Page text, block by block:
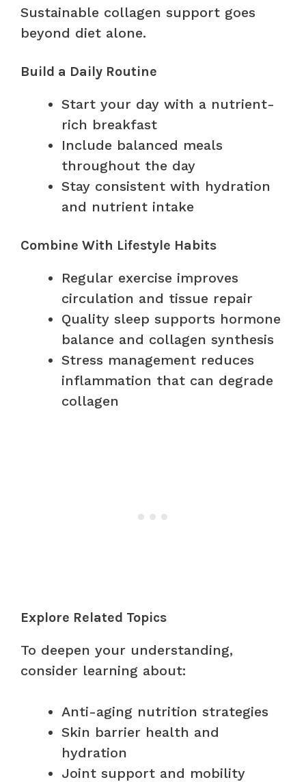
Sustainable collagen support goes
beyond diet alone.
Build a Daily Routine
Start your day with a nutrient-
rich breakfast
Include balanced meals
throughout the day
Stay consistent with hydration
and nutrient intake
Combine With Lifestyle Habits
Regular exercise improves
circulation and tissue repair
Quality sleep supports hormone
balance and collagen synthesis
Stress management reduces
inflammation that can degrade
collagen
Explore Related Topics
To deepen your understanding,
consider learning about:
Anti-aging nutrition strategies
Skin barrier health and
hydration
Joint support and mobility